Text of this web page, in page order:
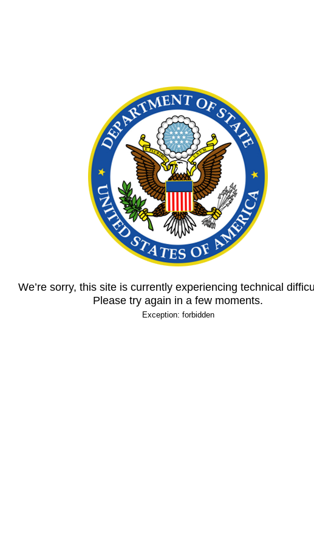
We’re sorry, this site is currently experiencing technical
Please try again in a few moments.
Exception: forbidden